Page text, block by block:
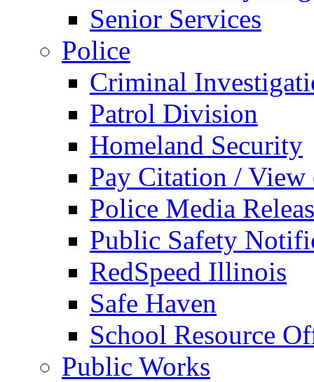
Senior Services
Police
Criminal
Patrol Division
Homeland Security
Pay Citation / View
Police Media
Public Safety
RedSpeed Illinois
Safe Haven
School Resource
Public Works